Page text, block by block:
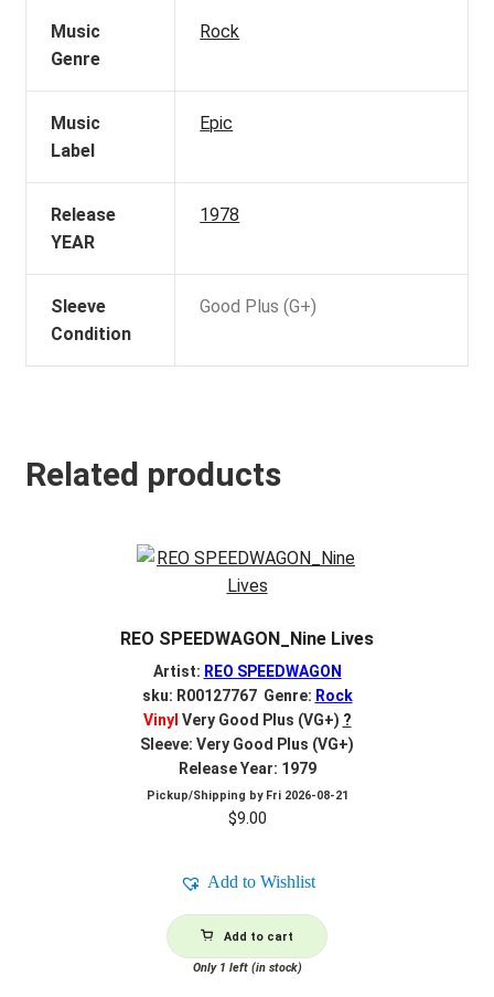
Music
Genre
Rock
Music
Label
Epic
Release
YEAR
1978
Sleeve
Condition
Good Plus (G+)
Related products
REO SPEEDWAGON_Nine Lives
Artist: REO SPEEDWAGON
sku: R00127767 Genre: Rock
Vinyl Very Good Plus (VG+) ?
Sleeve: Very Good Plus (VG+)
Release Year: 1979
Pickup/Shipping by Fri 2026-08-21
$9.00
Add to Wishlist
Add to cart
Only 1 left (in stock)